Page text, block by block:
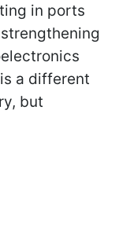
in ports
a different
but